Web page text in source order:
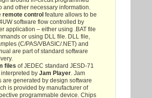
and other necessary information.
remote control feature allows to be
software flow controlled by
application – either using .BAT file
or using DLL file. DLL file,
(C/PAS/VBASIC/.NET) and
are part of standard software
files of JEDEC standard JESD-71
by Jam Player. Jam
are generated by design software
is provided by manufacturer of
programmable device. Chips